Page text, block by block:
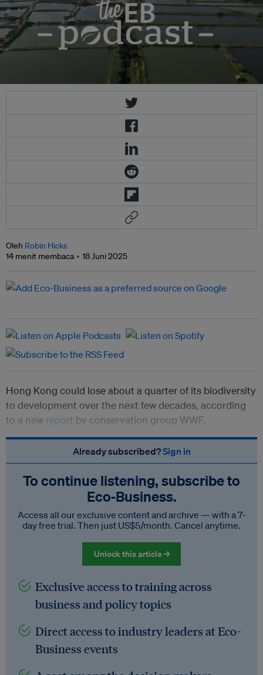
Oleh Robin Hicks
14 menit membaca
18 Juni 2025
Hong Kong could lose about a quarter of its biodiversity
to development over the next few decades, according
to a new report by conservation group WWF.
Already subscribed?Sign in
To continue listening, subscribe to
Eco‑Business.
Access all our exclusive content and archive — with a 7-
day free trial. Then just US$5/month. Cancel anytime.
Unlock this article →
Exclusive access to training across
business and policy topics
Direct access to industry leaders at Eco-
Business events